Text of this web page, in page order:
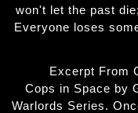
won't let the past
Everyone loses
Excerpt From
Cops in Space by
Warlords Series.